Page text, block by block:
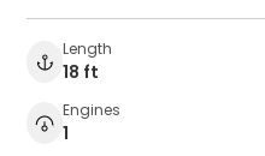
Length
18 ft
Engines
1